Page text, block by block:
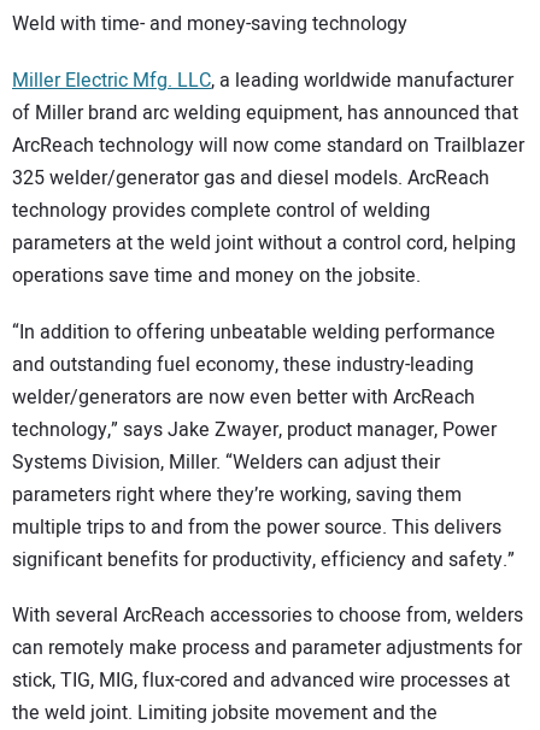
Weld with time- and money-saving technology
Miller Electric Mfg. LLC, a leading worldwide manufacturer
of Miller brand arc welding equipment, has announced that
ArcReach technology will now come standard on Trailblazer
325 welder/generator gas and diesel models. ArcReach
technology provides complete control of welding
parameters at the weld joint without a control cord, helping
operations save time and money on the jobsite.
“In addition to offering unbeatable welding performance
and outstanding fuel economy, these industry-leading
welder/generators are now even better with ArcReach
technology,” says Jake Zwayer, product manager, Power
Systems Division, Miller. “Welders can adjust their
parameters right where they’re working, saving them
multiple trips to and from the power source. This delivers
significant benefits for productivity, efficiency and safety.”
With several ArcReach accessories to choose from, welders
can remotely make process and parameter adjustments for
stick, TIG, MIG, flux-cored and advanced wire processes at
the weld joint. Limiting jobsite movement and the